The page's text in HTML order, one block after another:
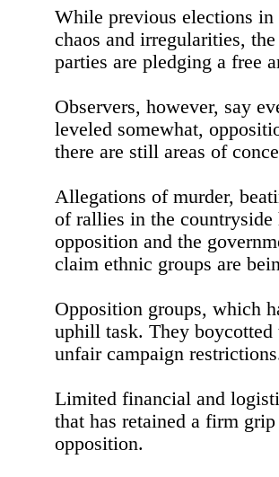
While previous elections in
chaos and irregularities,
parties are pledging a free
Observers, however, say
leveled somewhat,
there are still areas of
Allegations of murder,
of rallies in the countryside
opposition and the
claim ethnic groups are
Opposition groups, which
uphill task. They
unfair campaign
Limited financial and
that has retained a firm
opposition.